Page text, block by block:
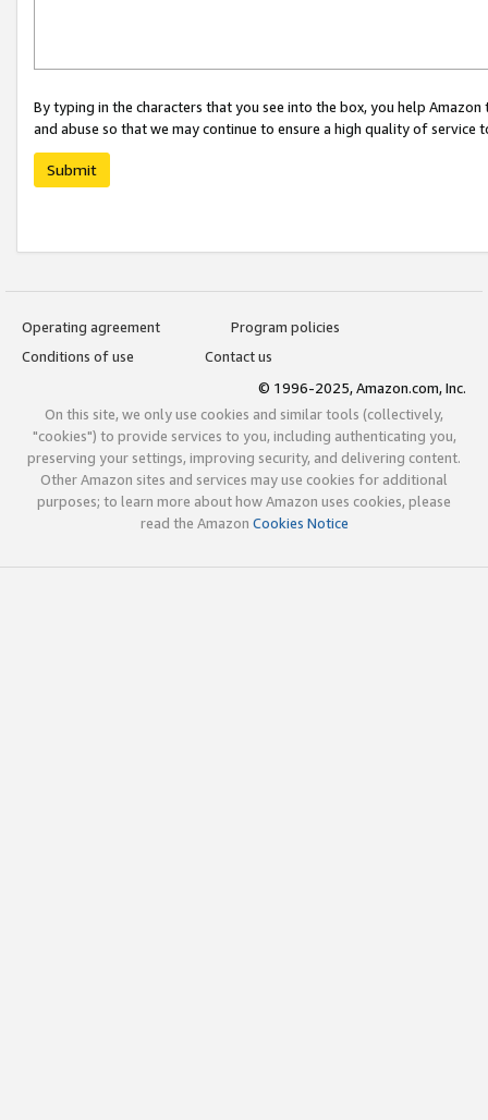
By typing in the characters that you see into the box, you help
and abuse so that we may continue to ensure a high quality of service
Submit
Operating agreement
Program policies
Conditions of use
Contact us
© 1996-2025, Amazon.com, Inc.
On this site, we only use cookies and similar tools (collectively,
"cookies") to provide services to you, including authenticating you,
preserving your settings, improving security, and delivering content.
Other Amazon sites and services may use cookies for additional
purposes; to learn more about how Amazon uses cookies, please
read the Amazon Cookies Notice